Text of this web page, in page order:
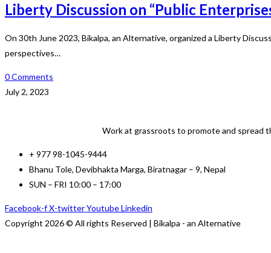
Liberty Discussion on “Public
On 30th June 2023, Bikalpa, an Alternative, organized a Liberty
perspectives…
0 Comments
July 2, 2023
Work at grassroots to promote and spread
+ 977 98-1045-9444
Bhanu Tole, Devibhakta Marga, Biratnagar – 9, Nepal
SUN – FRI 10:00 – 17:00
Facebook-fX-twitterYoutubeLinkedin
Copyright 2026 © All rights Reserved | Bikalpa - an Alternative